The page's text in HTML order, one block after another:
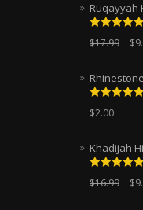
Ruqayyah
Rated
5.00
out of 5
$17.99 $
Rated
out of 5
$2.00
Khadijah
Rated
5.00
out of 5
$16.99 $